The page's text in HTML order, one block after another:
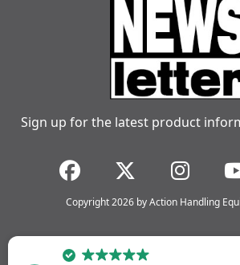
Sign up for the latest product
Copyright 2026 by Action Handling